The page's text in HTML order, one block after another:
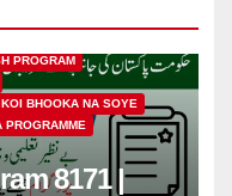
PROGRAM
BHOOKA NA SOYE
PROGRAMME
8171 |